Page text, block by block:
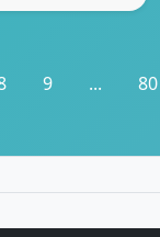
9 ... 80